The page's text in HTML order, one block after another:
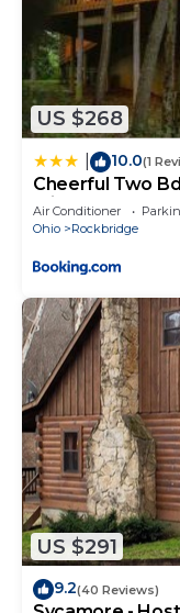
US $268
10.0(1
Cheerful Two
Friendly
Air Conditioner
Ohio
Rockbridge
US $291
9.2(40 Reviews)